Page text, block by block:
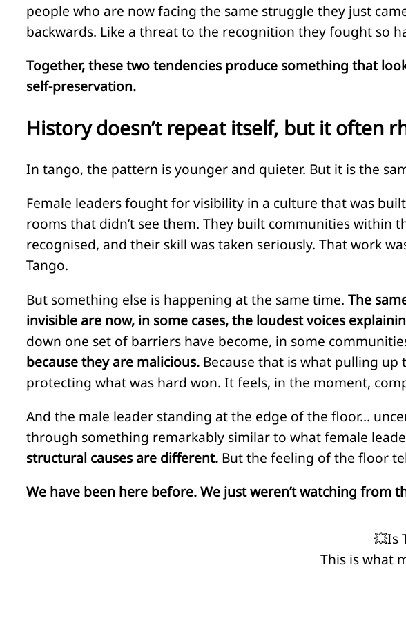
people who are now facing the same struggle they just
backwards. Like a threat to the recognition they fought so
Together, these two tendencies produce something that
self-preservation.
History doesn’t repeat itself, but it often
In tango, the pattern is younger and quieter. But it is the
Female leaders fought for visibility in a culture that was
rooms that didn’t see them. They built communities
recognised, and their skill was taken seriously. That work
Tango.
But something else is happening at the same time. The
invisible are now, in some cases, the loudest voices
down one set of barriers have become, in some
because they are malicious. Because that is what pulling
protecting what was hard won. It feels, in the moment,
And the male leader standing at the edge of the floor…
through something remarkably similar to what female
structural causes are different. But the feeling of the floor
We have been here before. We just weren’t watching from
💥Is
This is what